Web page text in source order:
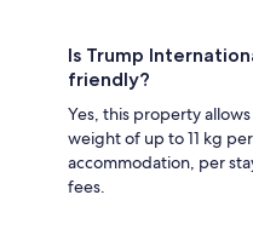
Is Trump
friendly?
Yes, this property
weight of up to 11 kg
accommodation, per
fees.